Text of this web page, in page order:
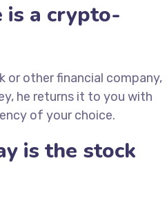
a crypto-
or other financial company,
he returns it to you with
of your choice.
is the stock